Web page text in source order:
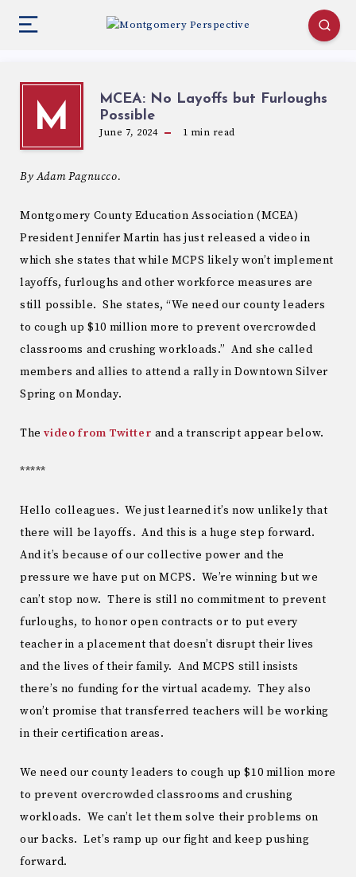
M
MCEA: No Layoffs but Furloughs
Possible
June 7, 2024 1 min read
By Adam Pagnucco.
Montgomery County Education Association (MCEA)
President Jennifer Martin has just released a video in
which she states that while MCPS likely won’t implement
layoffs, furloughs and other workforce measures are
still possible. She states, “We need our county leaders
to cough up $10 million more to prevent overcrowded
classrooms and crushing workloads.” And she called
members and allies to attend a rally in Downtown Silver
Spring on Monday.
Thevideo from Twitter and a transcript appear below.
*****
Hello colleagues. We just learned it’s now unlikely that
there will be layoffs. And this is a huge step forward.
And it’s because of our collective power and the
pressure we have put on MCPS. We’re winning but we
can’t stop now. There is still no commitment to prevent
furloughs, to honor open contracts or to put every
teacher in a placement that doesn’t disrupt their lives
and the lives of their family. And MCPS still insists
there’s no funding for the virtual academy. They also
won’t promise that transferred teachers will be working
in their certification areas.
We need our county leaders to cough up $10 million more
to prevent overcrowded classrooms and crushing
workloads. We can’t let them solve their problems on
our backs. Let’s ramp up our fight and keep pushing
forward.